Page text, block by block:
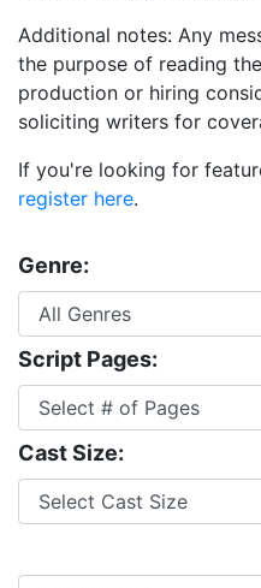
Additional notes: Any
the purpose of reading
production or hiring
soliciting writers for
If you're looking for
register here.
Genre:
Script Pages:
Cast Size: